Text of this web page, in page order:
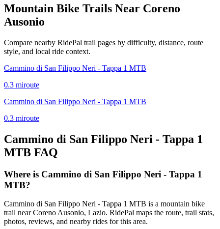
Mountain Bike Trails Near Coreno
Ausonio
Compare nearby RidePal trail pages by difficulty, distance, route
style, and local ride context.
Cammino di San Filippo Neri - Tappa 1 MTB
0.3 miroute
Cammino di San Filippo Neri - Tappa 1 MTB
0.3 miroute
Cammino di San Filippo Neri - Tappa 1
MTB FAQ
Where is Cammino di San Filippo Neri - Tappa 1
MTB?
Cammino di San Filippo Neri - Tappa 1 MTB is a mountain bike
trail near Coreno Ausonio, Lazio. RidePal maps the route, trail stats,
photos, reviews, and nearby rides for this area.